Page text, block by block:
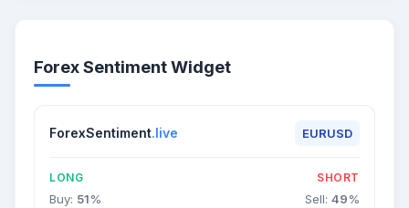
Forex Sentiment Widget
ForexSentiment.live EURUSD
LONG SHORT
Buy: 51% Sell: 49%